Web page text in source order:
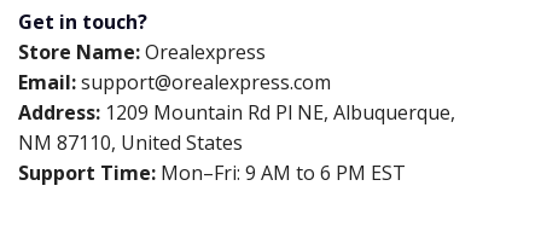
Get in touch?
Store Name:Orealexpress
Email:support@orealexpress.com
Address: 1209 Mountain Rd Pl NE, Albuquerque,
NM 87110, United States
Support Time: Mon–Fri: 9 AM to 6 PM EST